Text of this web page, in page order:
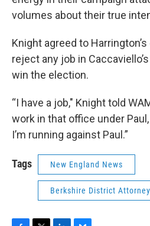
volumes about their true
Knight agreed to
reject any job in
win the election.
“I have a job," Knight told
work in that office under
I’m running against Paul.”
Tags New England News
Berkshire District Attorney